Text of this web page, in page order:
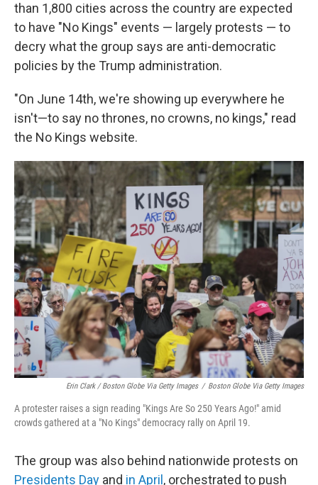
than 1,800 cities across the country are expected
to have "No Kings" events — largely protests — to
decry what the group says are anti-democratic
policies by the Trump administration.
"On June 14th, we're showing up everywhere he
isn't—to say no thrones, no crowns, no kings," read
the No Kings website.
Erin Clark / Boston Globe Via Getty Images / Boston Globe Via Getty Images
A protester raises a sign reading "Kings Are So 250 Years Ago!" amid
crowds gathered at a "No Kings" democracy rally on April 19.
The group was also behind nationwide protests on
Presidents Day and in April , orchestrated to push